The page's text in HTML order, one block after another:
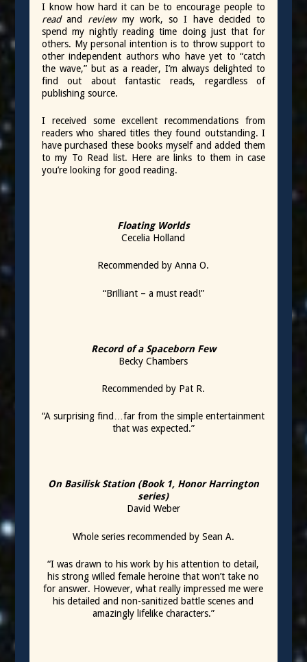
I know how hard it can be to encourage people to
read and reviewmy work, so I have decided to
spend my nightly reading time doing just that for
others. My personal intention is to throw support to
other independent authors who have yet to “catch
the wave,” but as a reader, I’m always delighted to
find out about fantastic reads, regardless of
publishing source.
I received some excellent recommendations from
readers who shared titles they found outstanding. I
have purchased these books myself and added them
to my To Read list. Here are links to them in case
you’re looking for good reading.
Floating Worlds
Cecelia Holland
Recommended by Anna O.
“Brilliant – a must read!”
Record of a Spaceborn Few
Becky Chambers
Recommended by Pat R.
“A surprising find…far from the simple entertainment
that was expected.”
On Basilisk Station (Book 1, Honor Harrington
series)
David Weber
Whole series recommended by Sean A.
“I was drawn to his work by his attention to detail,
his strong willed female heroine that won’t take no
for answer. However, what really impressed me were
his detailed and non-sanitized battle scenes and
amazingly lifelike characters.”